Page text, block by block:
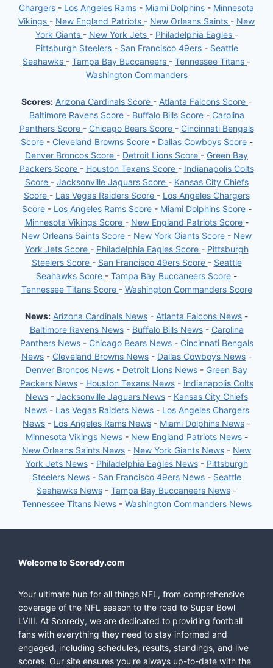
Chargers - Los Angeles Rams - Miami Dolphins - Minnesota
Vikings - New England Patriots - New Orleans Saints - New
York Giants - New York Jets - Philadelphia Eagles -
Pittsburgh Steelers - San Francisco 49ers - Seattle
Seahawks - Tampa Bay Buccaneers - Tennessee Titans -
Washington Commanders
Scores: Arizona Cardinals Score - Atlanta Falcons Score -
Baltimore Ravens Score - Buffalo Bills Score - Carolina
Panthers Score - Chicago Bears Score - Cincinnati Bengals
Score - Cleveland Browns Score - Dallas Cowboys Score -
Denver Broncos Score - Detroit Lions Score - Green Bay
Packers Score - Houston Texans Score - Indianapolis Colts
Score - Jacksonville Jaguars Score - Kansas City Chiefs
Score - Las Vegas Raiders Score - Los Angeles Chargers
Score - Los Angeles Rams Score - Miami Dolphins Score -
Minnesota Vikings Score - New England Patriots Score -
New Orleans Saints Score - New York Giants Score - New
York Jets Score - Philadelphia Eagles Score - Pittsburgh
Steelers Score - San Francisco 49ers Score - Seattle
Seahawks Score - Tampa Bay Buccaneers Score -
Tennessee Titans Score - Washington Commanders Score
News: Arizona Cardinals News - Atlanta Falcons News -
Baltimore Ravens News- Buffalo Bills News- Carolina
Panthers News- Chicago Bears News- Cincinnati Bengals
News - Cleveland Browns News - Dallas Cowboys News -
Denver Broncos News - Detroit Lions News - Green Bay
Packers News- Houston Texans News- Indianapolis Colts
News- Jacksonville Jaguars News- Kansas City Chiefs
News- Las Vegas Raiders News- Los Angeles Chargers
News - Los Angeles Rams News - Miami Dolphins News -
Minnesota Vikings News- New England Patriots News-
New Orleans Saints News - New York Giants News - New
York Jets News- Philadelphia Eagles News- Pittsburgh
Steelers News- San Francisco 49ers News- Seattle
Seahawks News - Tampa Bay Buccaneers News -
Tennessee Titans News- Washington Commanders News
Welcome to Scoredy.com
Your ultimate hub for all things NFL, from comprehensive
coverage of the NFL season to the road to Super Bowl
LVIII. At Scoredy, we are dedicated to providing football
fans with everything they need to stay informed and
engaged, including schedules, results, standings, and live
scores. Our site ensures you're always up-to-date with the